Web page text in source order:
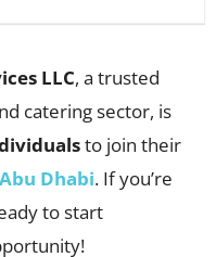
LLC, a trusted
catering sector, is
to join their
Abu Dhabi. If you’re
to start